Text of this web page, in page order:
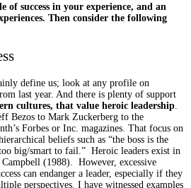
success in your experience, and an
Then consider the following
define us; look at any profile on
last year. And there is plenty of support
cultures, that value heroic leadership
Bezos to Mark Zuckerberg to the
Forbes or Inc. magazines. That focus on
beliefs such as “the boss is the
big/smart to fail.” Heroic leaders exist in
(1988). However, excessive
can endanger a leader, especially if they
perspectives. I have witnessed examples